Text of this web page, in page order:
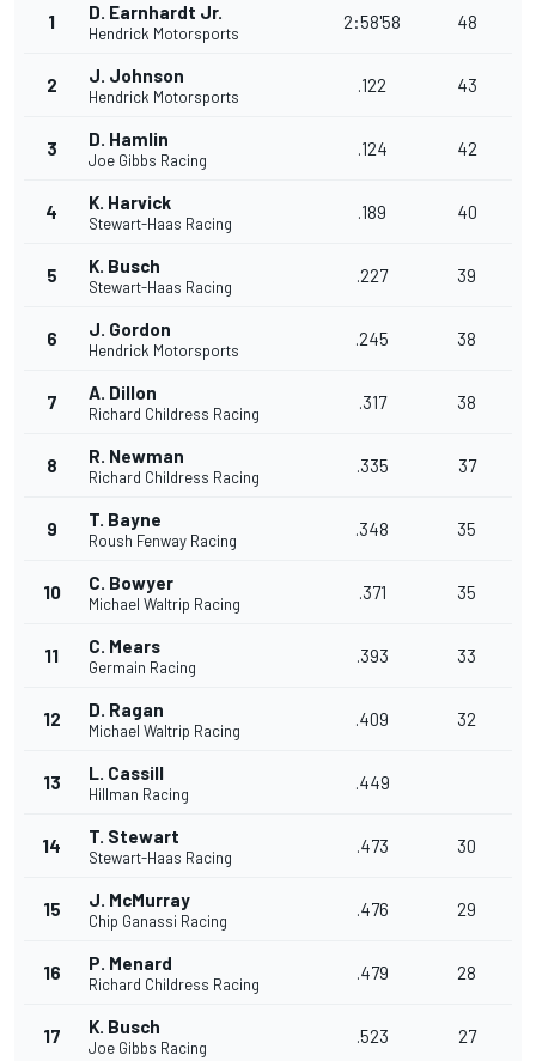
1 D. Earnhardt Jr.
Hendrick Motorsports
2:58'58 48
2 J. Johnson
Hendrick Motorsports
.122 43
3 D. Hamlin
Joe Gibbs Racing
.124 42
4 K. Harvick
Stewart-Haas Racing
.189 40
5 K. Busch
Stewart-Haas Racing
.227 39
6 J. Gordon
Hendrick Motorsports
.245 38
7 A. Dillon
Richard Childress Racing
.317 38
8 R. Newman
Richard Childress Racing
.335 37
9 T. Bayne
Roush Fenway Racing
.348 35
10 C. Bowyer
Michael Waltrip Racing
.371 35
11 C. Mears
Germain Racing
.393 33
12 D. Ragan
Michael Waltrip Racing
.409 32
13 L. Cassill
Hillman Racing
.449
14 T. Stewart
Stewart-Haas Racing
.473 30
15 J. McMurray
Chip Ganassi Racing
.476 29
16 P. Menard
Richard Childress Racing
.479 28
17 K. Busch
Joe Gibbs Racing
.523 27